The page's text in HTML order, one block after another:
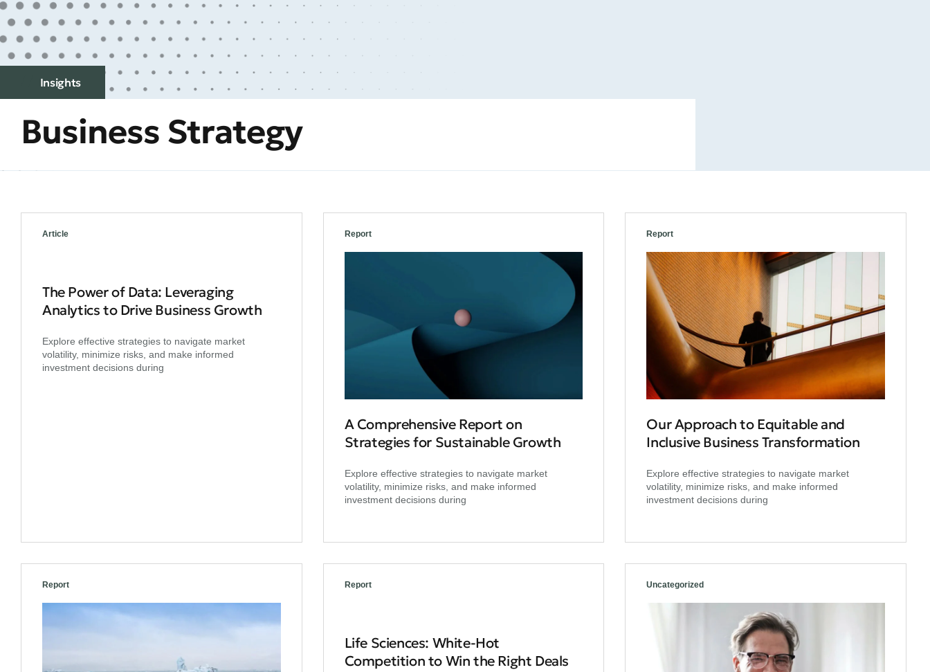
Insights
Business Strategy
Article
The Power of Data: Leveraging
Analytics to Drive Business Growth
Explore effective strategies to navigate market
volatility, minimize risks, and make informed
investment decisions during
Report
A Comprehensive Report on
Strategies for Sustainable Growth
Explore effective strategies to navigate market
volatility, minimize risks, and make informed
investment decisions during
Report
Our Approach to Equitable and
Inclusive Business Transformation
Explore effective strategies to navigate market
volatility, minimize risks, and make informed
investment decisions during
Report Report
Life Sciences: White-Hot
Competition to Win the Right Deals
Uncategorized